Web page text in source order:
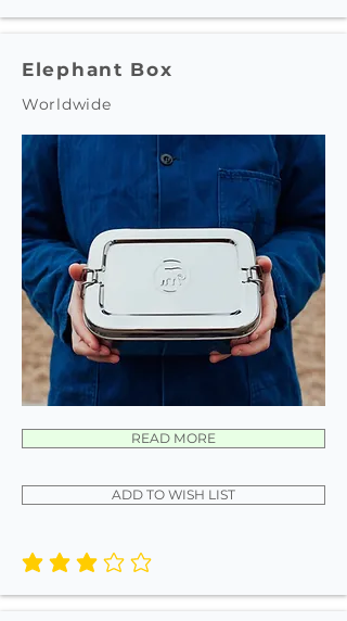
Elephant Box
Worldwide
READ MORE
ADD TO WISH LIST
average rating is 3 out of 5